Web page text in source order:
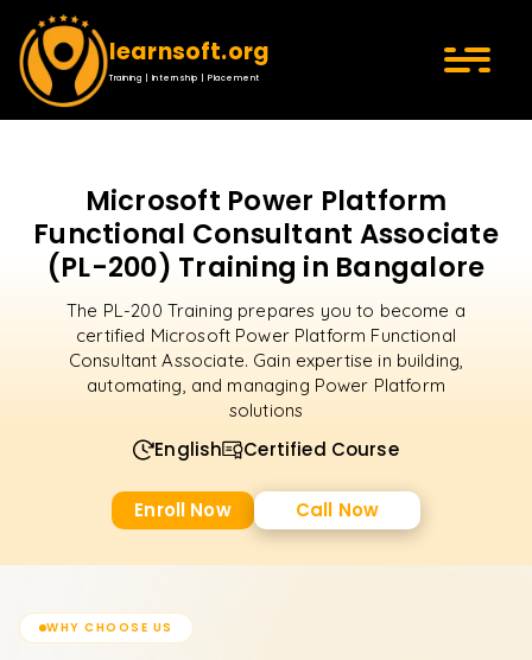
learnsoft.org
Training | Internship | Placement
Microsoft Power Platform
Functional Consultant Associate
(PL-200) Training in Bangalore
The PL-200 Training prepares you to become a
certified Microsoft Power Platform Functional
Consultant Associate. Gain expertise in building,
automating, and managing Power Platform
solutions
English Certified Course
Enroll Now Call Now
WHY CHOOSE US